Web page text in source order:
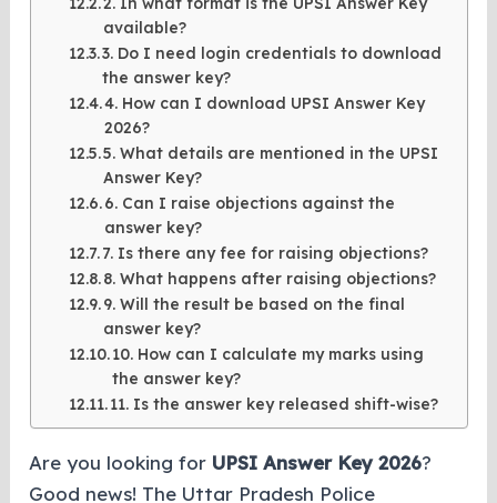
available?
3. Do I need login credentials to download
the answer key?
4. How can I download UPSI Answer Key
2026?
5. What details are mentioned in the UPSI
Answer Key?
6. Can I raise objections against the
answer key?
7. Is there any fee for raising objections?
8. What happens after raising objections?
9. Will the result be based on the final
answer key?
10. How can I calculate my marks using
the answer key?
11. Is the answer key released shift-wise?
Are you looking for UPSI Answer Key 2026?
Good news! The Uttar Pradesh Police